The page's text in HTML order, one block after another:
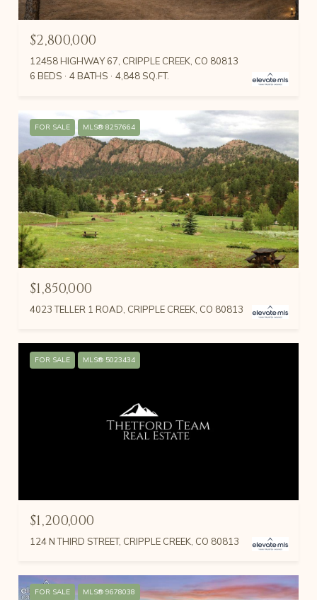
$2,800,000
12458 HIGHWAY 67, CRIPPLE CREEK, CO 80813
6 BEDS
4 BATHS 4,848 SQ.FT.
FOR SALE MLS® 8257664
$1,850,000
4023 TELLER 1 ROAD, CRIPPLE CREEK, CO 80813
FOR SALE MLS® 5023434
$1,200,000
124 N THIRD STREET, CRIPPLE CREEK, CO 80813
FOR SALE MLS® 9678038